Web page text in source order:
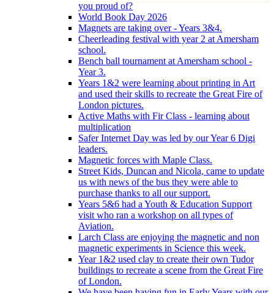
you proud of?
World Book Day 2026
Magnets are taking over - Years 3&4.
Cheerleading festival with year 2 at Amersham
school.
Bench ball tournament at Amersham school -
Year 3.
Years 1&2 were learning about printing in Art
and used their skills to recreate the Great Fire of
London pictures.
Active Maths with Fir Class - learning about
multiplication
Safer Internet Day was led by our Year 6 Digi
leaders.
Magnetic forces with Maple Class.
Street Kids, Duncan and Nicola, came to update
us with news of the bus they were able to
purchase thanks to all our support.
Years 5&6 had a Youth & Education Support
visit who ran a workshop on all types of
Aviation.
Larch Class are enjoying the magnetic and non
magnetic experiments in Science this week.
Year 1&2 used clay to create their own Tudor
buildings to recreate a scene from the Great Fire
of London.